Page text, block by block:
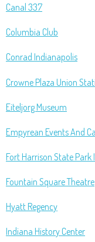
Canal 337
Columbia Club
Conrad Indianapolis
Crowne Plaza Union
Eiteljorg Museum
Empyrean Events And
Fort Harrison State Park
Fountain Square Theatre
Hyatt Regency
Indiana History Center